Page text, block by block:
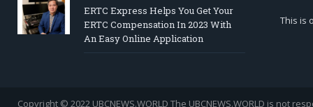
ERTC Express Helps You Get Your
ERTC Compensation In 2023 With
An Easy Online Application
This is
Copyright © 2022 UBCNEWS.WORLD The UBCNEWS.WORLD is not